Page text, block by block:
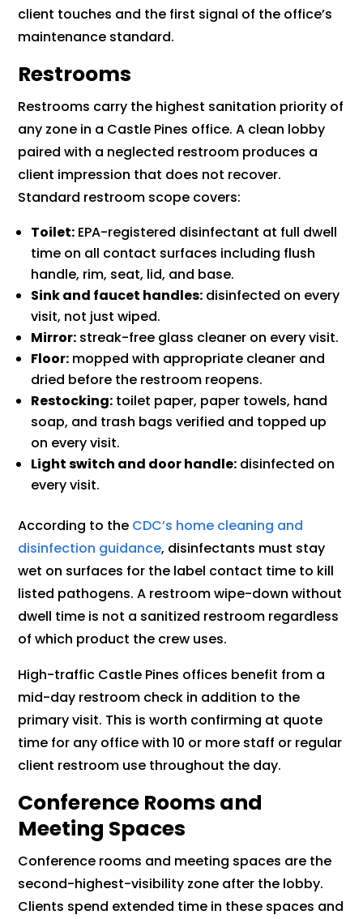
client touches and the first signal of the office’s
maintenance standard.
Restrooms
Restrooms carry the highest sanitation priority of
any zone in a Castle Pines office. A clean lobby
paired with a neglected restroom produces a
client impression that does not recover.
Standard restroom scope covers:
Toilet: EPA-registered disinfectant at full dwell
time on all contact surfaces including flush
handle, rim, seat, lid, and base.
Sink and faucet handles: disinfected on every
visit, not just wiped.
Mirror: streak-free glass cleaner on every visit.
Floor: mopped with appropriate cleaner and
dried before the restroom reopens.
Restocking: toilet paper, paper towels, hand
soap, and trash bags verified and topped up
on every visit.
Light switch and door handle: disinfected on
every visit.
According to the CDC’s home cleaning and
disinfection guidance, disinfectants must stay
wet on surfaces for the label contact time to kill
listed pathogens. A restroom wipe-down without
dwell time is not a sanitized restroom regardless
of which product the crew uses.
High-traffic Castle Pines offices benefit from a
mid-day restroom check in addition to the
primary visit. This is worth confirming at quote
time for any office with 10 or more staff or regular
client restroom use throughout the day.
Conference Rooms and
Meeting Spaces
Conference rooms and meeting spaces are the
second-highest-visibility zone after the lobby.
Clients spend extended time in these spaces and